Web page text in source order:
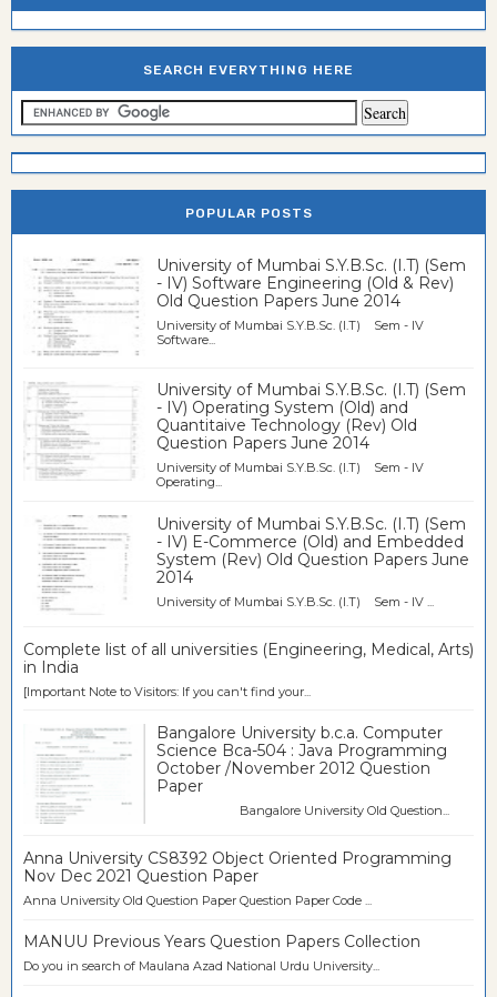
SEARCH EVERYTHING HERE
POPULAR POSTS
University of Mumbai S.Y.B.Sc. (I.T) (Sem
- IV) Software Engineering (Old & Rev)
Old Question Papers June 2014
University of Mumbai S.Y.B.Sc. (I.T) Sem - IV
Software...
University of Mumbai S.Y.B.Sc. (I.T) (Sem
- IV) Operating System (Old) and
Quantitaive Technology (Rev) Old
Question Papers June 2014
University of Mumbai S.Y.B.Sc. (I.T) Sem - IV
Operating...
University of Mumbai S.Y.B.Sc. (I.T) (Sem
- IV) E-Commerce (Old) and Embedded
System (Rev) Old Question Papers June
2014
University of Mumbai S.Y.B.Sc. (I.T) Sem - IV ...
Complete list of all universities (Engineering, Medical, Arts)
in India
[Important Note to Visitors: If you can't find your...
Bangalore University b.c.a. Computer
Science Bca-504 : Java Programming
October /November 2012 Question
Paper
Bangalore University Old Question...
Anna University CS8392 Object Oriented Programming
Nov Dec 2021 Question Paper
Anna University Old Question Paper Question Paper Code ...
MANUU Previous Years Question Papers Collection
Do you in search of Maulana Azad National Urdu University...